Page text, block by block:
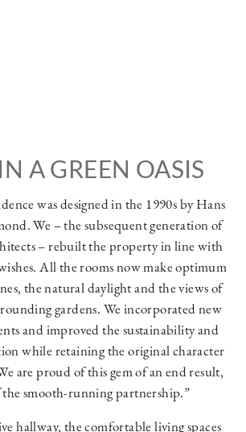
A GREEN OASIS
was designed in the 1990s by Hans
We – the subsequent generation of
– rebuilt the property in line with
All the rooms now make optimum
the natural daylight and the views of
gardens. We incorporated new
and improved the sustainability and
while retaining the original character
are proud of this gem of an end result,
the smooth-running partnership.”
hallway, the comfortable living spaces